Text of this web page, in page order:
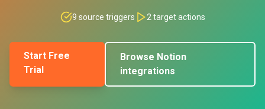
9 source triggers 2 target actions
Start Free
Trial
Browse Notion
integrations